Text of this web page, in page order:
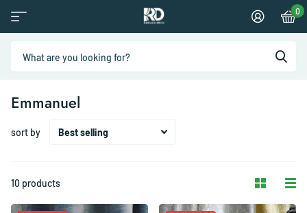
0
Emmanuel
10 products
sort by